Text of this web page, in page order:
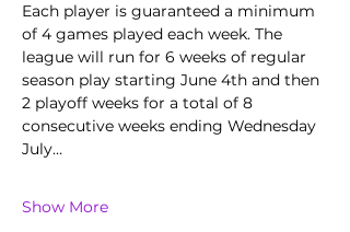
Each player is guaranteed a minimum
of 4 games played each week. The
league will run for 6 weeks of regular
season play starting June 4th and then
2 playoff weeks for a total of 8
consecutive weeks ending Wednesday
July…
Show More